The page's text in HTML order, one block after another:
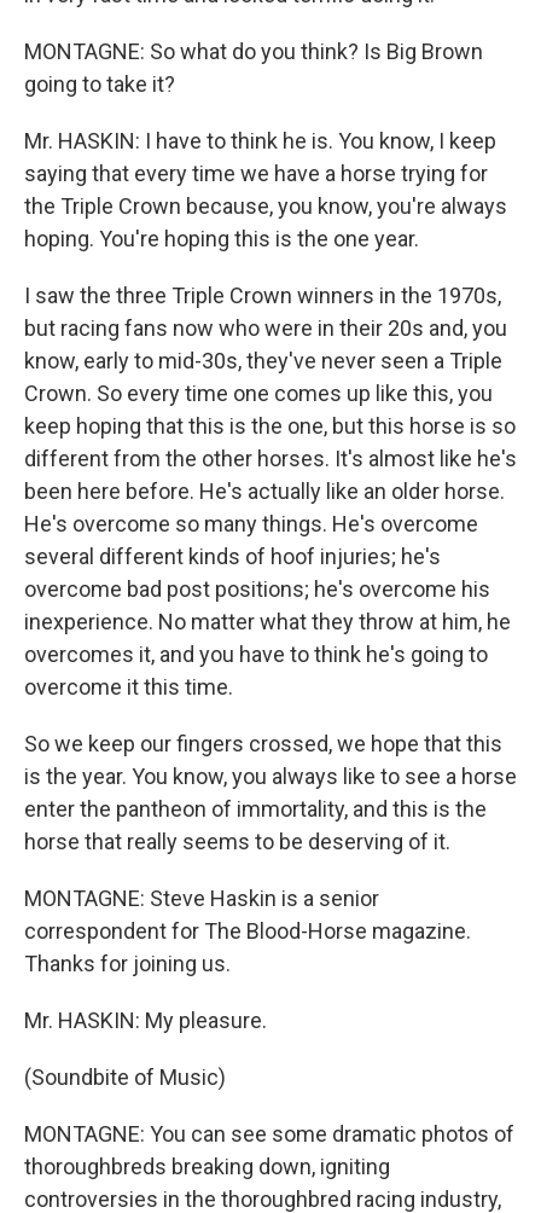
MONTAGNE: So what do you think? Is Big Brown
going to take it?
Mr. HASKIN: I have to think he is. You know, I keep
saying that every time we have a horse trying for
the Triple Crown because, you know, you're always
hoping. You're hoping this is the one year.
I saw the three Triple Crown winners in the 1970s,
but racing fans now who were in their 20s and, you
know, early to mid-30s, they've never seen a Triple
Crown. So every time one comes up like this, you
keep hoping that this is the one, but this horse is so
different from the other horses. It's almost like he's
been here before. He's actually like an older horse.
He's overcome so many things. He's overcome
several different kinds of hoof injuries; he's
overcome bad post positions; he's overcome his
inexperience. No matter what they throw at him, he
overcomes it, and you have to think he's going to
overcome it this time.
So we keep our fingers crossed, we hope that this
is the year. You know, you always like to see a horse
enter the pantheon of immortality, and this is the
horse that really seems to be deserving of it.
MONTAGNE: Steve Haskin is a senior
correspondent for The Blood-Horse magazine.
Thanks for joining us.
Mr. HASKIN: My pleasure.
(Soundbite of Music)
MONTAGNE: You can see some dramatic photos of
thoroughbreds breaking down, igniting
controversies in the thoroughbred racing industry,